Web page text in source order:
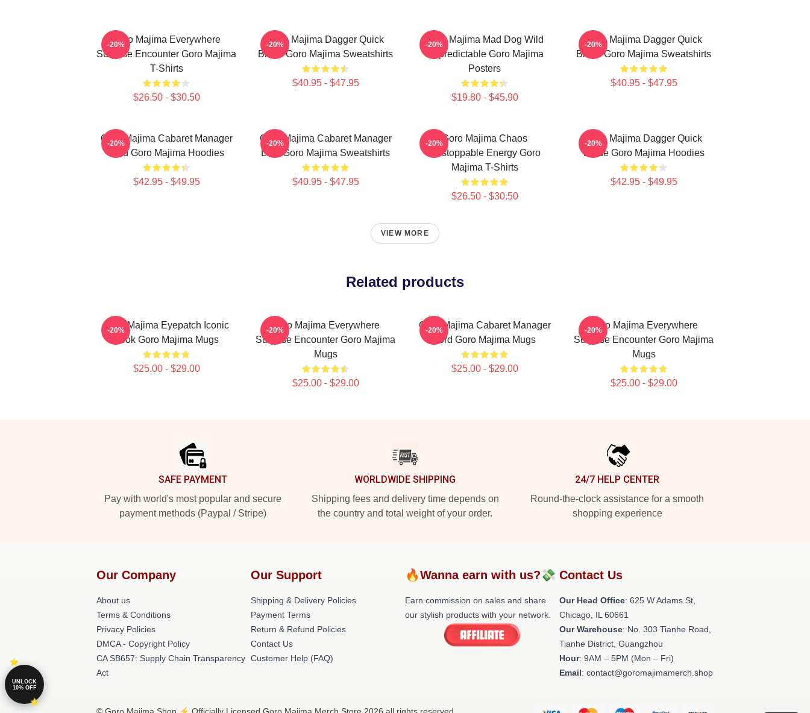
Goro Majima Everywhere
Surprise Encounter Goro Majima
T-Shirts
$26.50 - $30.50
-20%
Goro Majima Dagger Quick
Blade Goro Majima Sweatshirts
$40.95 - $47.95
-20%
Goro Majima Mad Dog Wild
Unpredictable Goro Majima
Posters
$19.80 - $45.90
-20%
Goro Majima Dagger Quick
Blade Goro Majima Sweatshirts
$40.95 - $47.95
-20%
Goro Majima Cabaret Manager
Lord Goro Majima Hoodies
$42.95 - $49.95
-20%
Goro Majima Cabaret Manager
Lord Goro Majima Sweatshirts
$40.95 - $47.95
-20%
Goro Majima Chaos
Unstoppable Energy Goro
Majima T-Shirts
$26.50 - $30.50
-20%
Goro Majima Dagger Quick
Blade Goro Majima Hoodies
$42.95 - $49.95
-20%
VIEW MORE
Related products
Goro Majima Eyepatch Iconic
Look Goro Majima Mugs
$25.00 - $29.00
-20%
Goro Majima Everywhere
Surprise Encounter Goro Majima
Mugs
$25.00 - $29.00
-20%
Goro Majima Cabaret Manager
Lord Goro Majima Mugs
$25.00 - $29.00
-20%
Goro Majima Everywhere
Surprise Encounter Goro Majima
Mugs
$25.00 - $29.00
-20%
SAFE PAYMENT
Pay with world's most popular and secure
payment methods (Paypal / Stripe)
WORLDWIDE SHIPPING
Shipping fees and delivery time depends on
the country and total weight of your order.
24/7 HELP CENTER
Round-the-clock assistance for a smooth
shopping experience
Our Company
About us
Terms & Conditions
Privacy Policies
DMCA - Copyright Policy
CA SB657: Supply Chain Transparency
Act
Our Support
Shipping & Delivery Policies
Payment Terms
Return & Refund Policies
Contact Us
Customer Help (FAQ)
🔥Wanna earn with us?💸
Earn commission on sales and share
our stylish products with your network.
Contact Us
Our Head Office: 625 W Adams St,
Chicago, IL 60661
Our Warehouse: No. 303 Tianhe Road,
Tianhe District, Guangzhou
Hour: 9AM – 5PM (Mon – Fri)
Email: contact@goromajimamerch.shop
UNLOCK
10% OFF